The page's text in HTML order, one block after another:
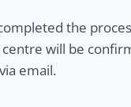
the
will be
email.